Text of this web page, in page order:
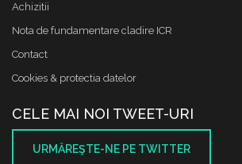
Achizitii
Nota de fundamentare cladire ICR
Contact
Cookies & protectia datelor
CELE MAI NOI TWEET-URI
URMĂREŞTE-NE PE TWITTER